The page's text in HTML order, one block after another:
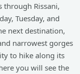
through Rissani,
Tuesday, and
next destination,
narrowest gorges
to hike along its
you will see the